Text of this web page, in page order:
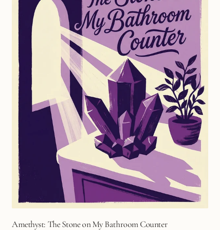
Amethyst: The Stone on My Bathroom Counter